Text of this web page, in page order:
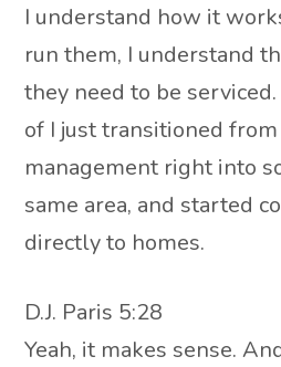
I understand how it
run them, I understand
they need to be serviced.
of I just transitioned
management right into
same area, and started
directly to homes.
D.J. Paris 5:28
Yeah, it makes sense.